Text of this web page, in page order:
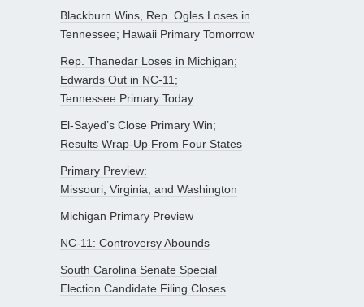
Blackburn Wins, Rep. Ogles Loses in
Tennessee; Hawaii Primary Tomorrow
Rep. Thanedar Loses in Michigan;
Edwards Out in NC-11;
Tennessee Primary Today
El-Sayed’s Close Primary Win;
Results Wrap-Up From Four States
Primary Preview:
Missouri, Virginia, and Washington
Michigan Primary Preview
NC-11: Controversy Abounds
South Carolina Senate Special
Election Candidate Filing Closes